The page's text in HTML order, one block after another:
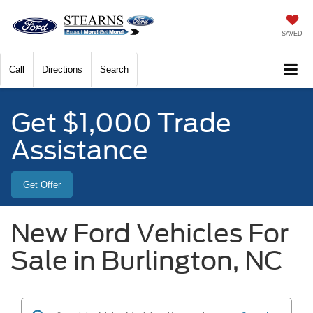
SAVED
Call Directions Search
Get $1,000 Trade
Assistance
Get Offer
New Ford Vehicles For
Sale in Burlington, NC